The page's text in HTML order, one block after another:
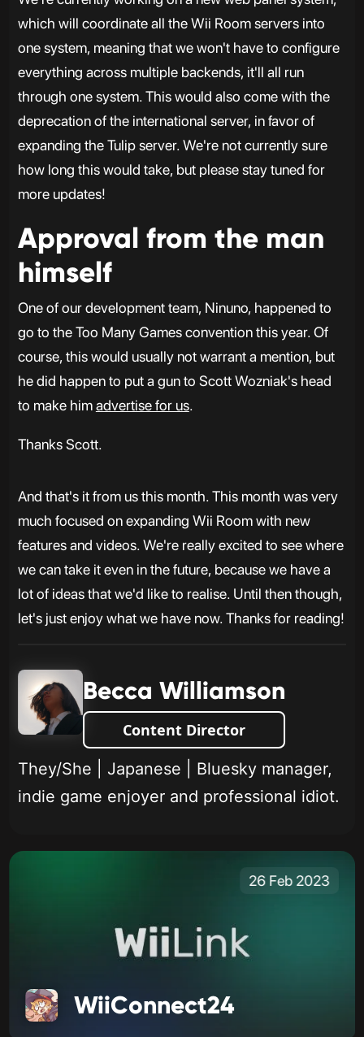
which will coordinate all the Wii Room servers into
one system, meaning that we won't have to configure
everything across multiple backends, it'll all run
through one system. This would also come with the
deprecation of the international server, in favor of
expanding the Tulip server. We're not currently sure
how long this would take, but please stay tuned for
more updates!
Approval from the man
himself
One of our development team, Ninuno, happened to
go to the Too Many Games convention this year. Of
course, this would usually not warrant a mention, but
he did happen to put a gun to Scott Wozniak's head
to make himadvertise for us.
Thanks Scott.
And that's it from us this month. This month was very
much focused on expanding Wii Room with new
features and videos. We're really excited to see where
we can take it even in the future, because we have a
lot of ideas that we'd like to realise. Until then though,
let's just enjoy what we have now. Thanks for reading!
Becca Williamson
Content Director
They/She | Japanese | Bluesky manager,
indie game enjoyer and professional idiot.
26 Feb 2023
WiiConnect24